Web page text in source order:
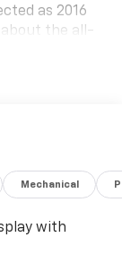
as 2016
about the all-
or go
Mechanical
with